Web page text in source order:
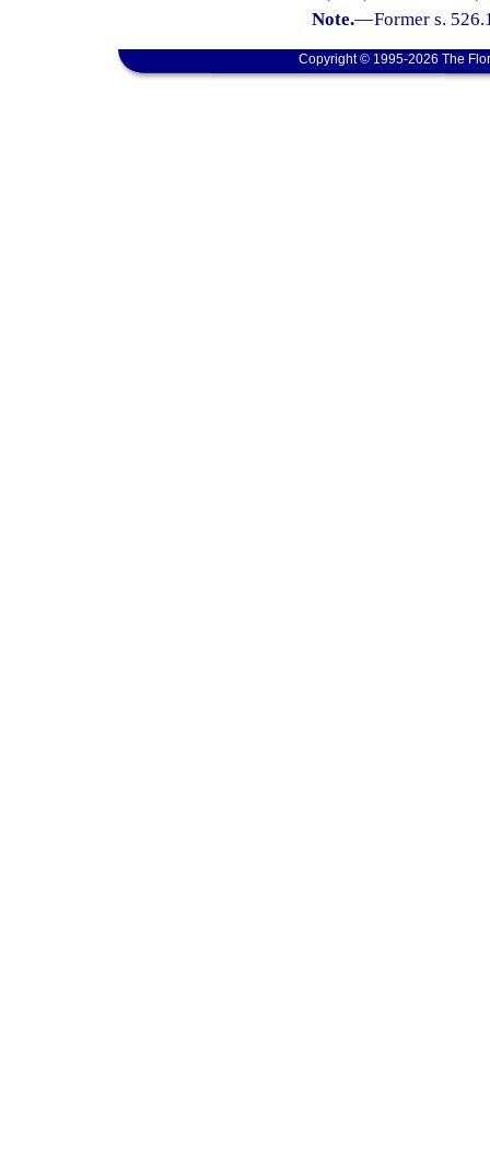
Note.—Former s.
Copyright © 1995-2026 The